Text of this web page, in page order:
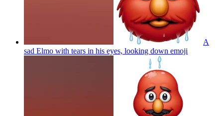
A
sad Elmo with tears in his eyes, looking down emoji